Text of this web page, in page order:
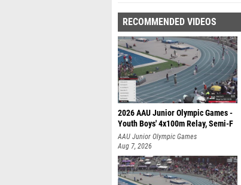
RECOMMENDED VIDEOS
2026 AAU Junior Olympic Games -
Youth Boys' 4x100m Relay, Semi-F
AAU Junior Olympic Games
Aug 7, 2026